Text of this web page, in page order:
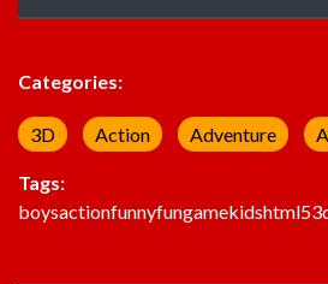
Categories:
3D Action Adventure
Tags:
boysactionfunnyfungamekidshtml5